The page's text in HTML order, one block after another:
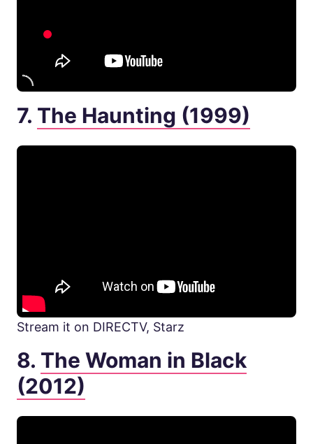
7. The Haunting (1999)
Stream it on DIRECTV, Starz
8. The Woman in Black
(2012)